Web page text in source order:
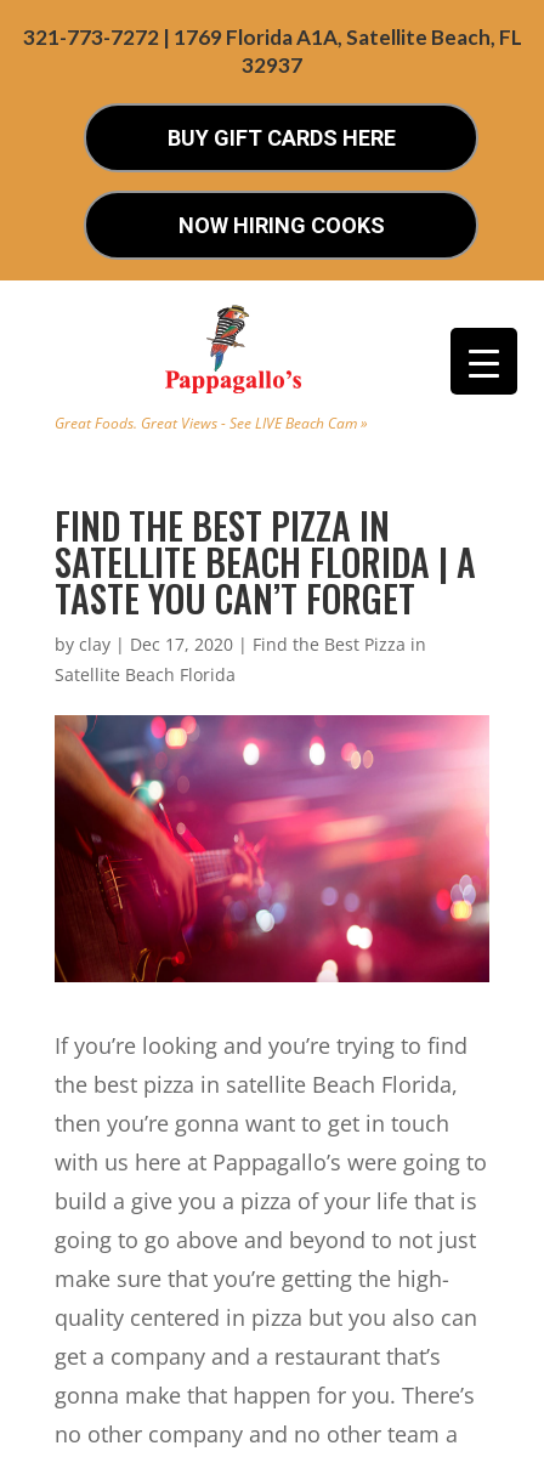
321-773-7272 | 1769 Florida A1A, Satellite Beach, FL
32937
BUY GIFT CARDS HERE
NOW HIRING COOKS
Great Foods. Great Views - See LIVE Beach Cam »
FIND THE BEST PIZZA IN
SATELLITE BEACH FLORIDA | A
TASTE YOU CAN’T FORGET
by clay| Dec 17, 2020| Find the Best Pizza in
Satellite Beach Florida
If you’re looking and you’re trying to find
the best pizza in satellite Beach Florida,
then you’re gonna want to get in touch
with us here at Pappagallo’s were going to
build a give you a pizza of your life that is
going to go above and beyond to not just
make sure that you’re getting the high-
quality centered in pizza but you also can
get a company and a restaurant that’s
gonna make that happen for you. There’s
no other company and no other team a